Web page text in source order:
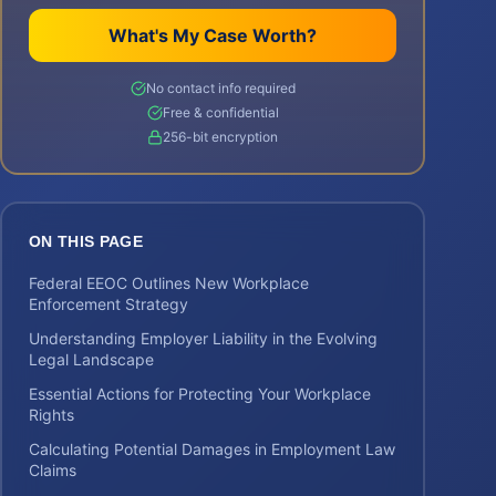
What's My Case Worth?
No contact info required
Free & confidential
256-bit encryption
ON THIS PAGE
Federal EEOC Outlines New Workplace
Enforcement Strategy
Understanding Employer Liability in the Evolving
Legal Landscape
Essential Actions for Protecting Your Workplace
Rights
Calculating Potential Damages in Employment Law
Claims